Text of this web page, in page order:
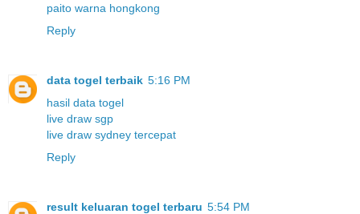
paito warna hongkong
Reply
data togel terbaik 5:16 PM
hasil data togel
live draw sgp
live draw sydney tercepat
Reply
result keluaran togel terbaru 5:54 PM